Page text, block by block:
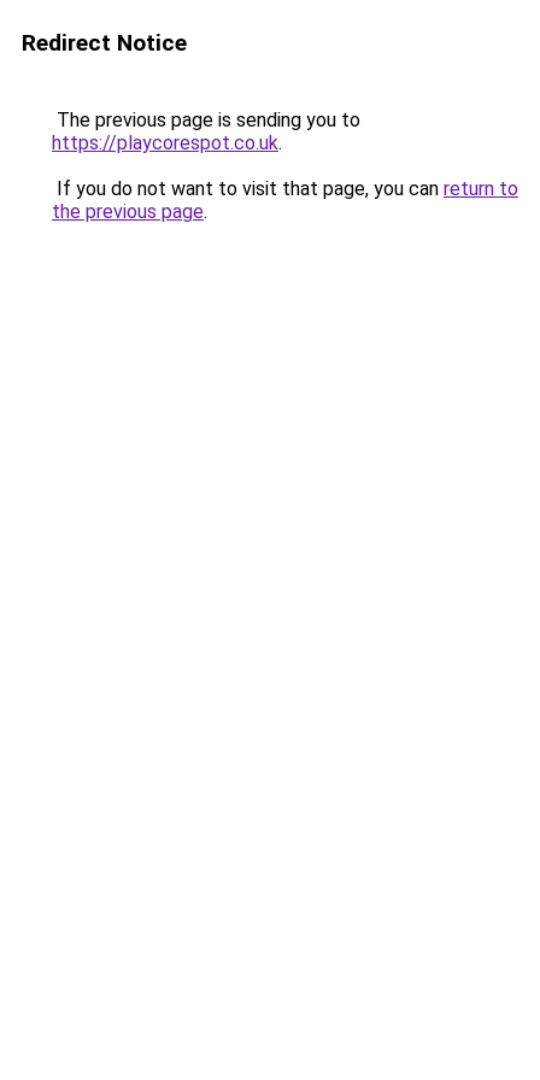
Redirect Notice
The previous page is sending you to
https://playcorespot.co.uk.
If you do not want to visit that page, you can return to
the previous page.